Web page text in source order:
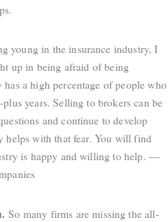
young in the insurance industry, I
up in being afraid of being
a high percentage of people who
years. Selling to brokers can be
and continue to develop
helps with that fear. You will find
is happy and willing to help. —
So many firms are missing the all-